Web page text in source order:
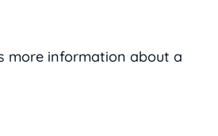
more information about a